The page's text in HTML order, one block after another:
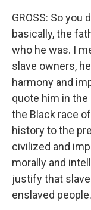
GROSS: So you
basically, the
who he was. I
slave owners,
harmony and
quote him in the
the Black race
history to the
civilized and
morally and
justify that
enslaved people.